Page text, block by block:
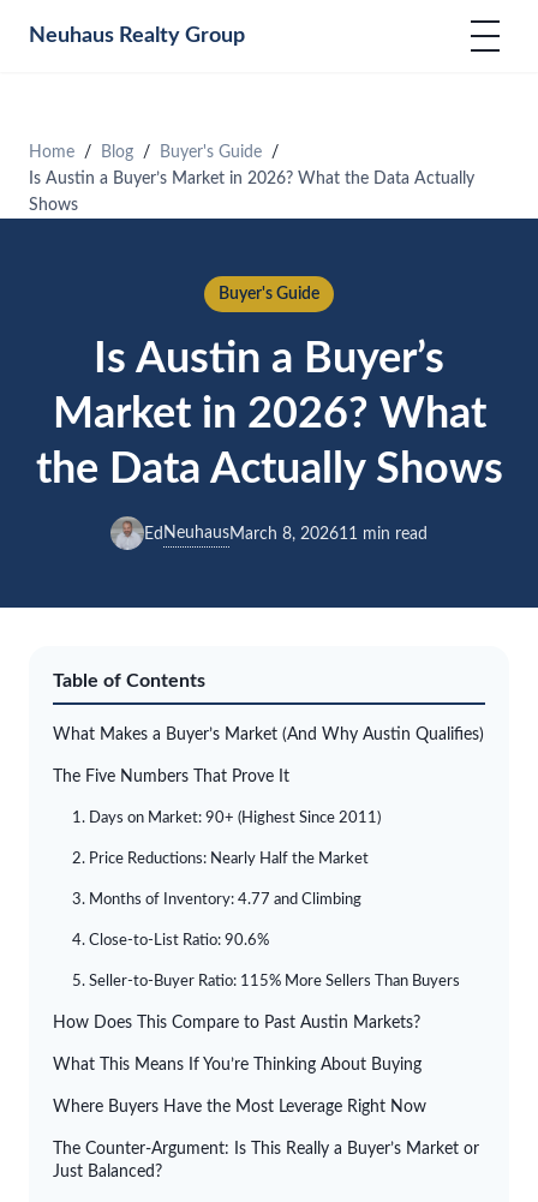
Neuhaus Realty Group
Home Blog
Buyer's Guide
Is Austin a Buyer’s Market in 2026? What the Data Actually
Shows
Buyer's Guide
Is Austin a Buyer’s
Market in 2026? What
the Data Actually Shows
Ed NeuhausMarch 8, 202611 min read
Table of Contents
What Makes a Buyer’s Market (And Why Austin Qualifies)
The Five Numbers That Prove It
1. Days on Market: 90+ (Highest Since 2011)
2. Price Reductions: Nearly Half the Market
3. Months of Inventory: 4.77 and Climbing
4. Close-to-List Ratio: 90.6%
5. Seller-to-Buyer Ratio: 115% More Sellers Than Buyers
How Does This Compare to Past Austin Markets?
What This Means If You’re Thinking About Buying
Where Buyers Have the Most Leverage Right Now
The Counter-Argument: Is This Really a Buyer’s Market or
Just Balanced?